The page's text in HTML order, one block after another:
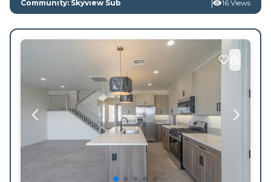
Community: Skyview Sub 16 Views